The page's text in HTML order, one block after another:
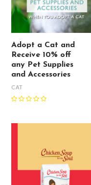
Adopt a Cat and
Receive 10% off
any Pet Supplies
and Accessories
CAT